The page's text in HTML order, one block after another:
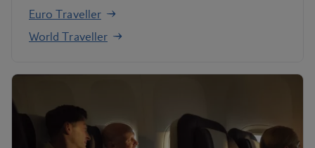
Euro Traveller
World Traveller